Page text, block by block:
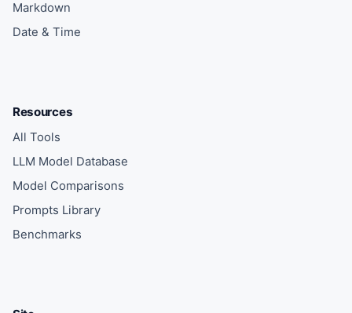
Markdown
Date & Time
Resources
All Tools
LLM Model Database
Model Comparisons
Prompts Library
Benchmarks